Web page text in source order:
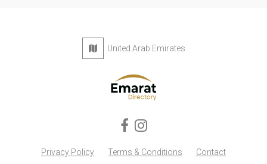
United Arab Emirates
Privacy Policy Terms & Conditions Contact